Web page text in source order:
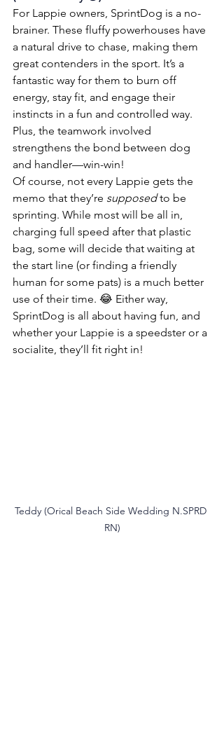
For Lappie owners, SprintDog is a no-
brainer. These fluffy powerhouses have
a natural drive to chase, making them
great contenders in the sport. It’s a
fantastic way for them to burn off
energy, stay fit, and engage their
instincts in a fun and controlled way.
Plus, the teamwork involved
strengthens the bond between dog
and handler—win-win!
Of course, not every Lappie gets the
memo that they’re supposed to be
sprinting. While most will be all in,
charging full speed after that plastic
bag, some will decide that waiting at
the start line (or finding a friendly
human for some pats) is a much better
use of their time. 😂 Either way,
SprintDog is all about having fun, and
whether your Lappie is a speedster or a
socialite, they’ll fit right in!
Teddy (Orical Beach Side Wedding N.SPRD
RN)